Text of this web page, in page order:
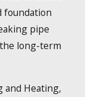
foundation
pipe
long-term
and Heating,